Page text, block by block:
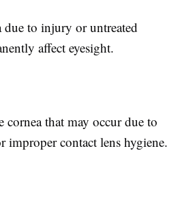
due to injury or untreated
affect eyesight.
that may occur due to
improper contact lens hygiene.